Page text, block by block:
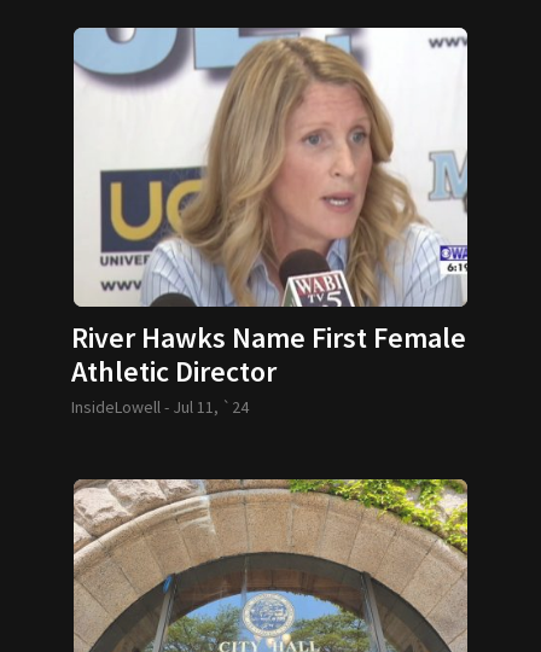
River Hawks Name First Female
Athletic Director
InsideLowell - Jul 11, `24